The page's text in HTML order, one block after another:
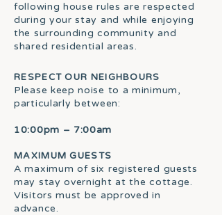
following house rules are respected
during your stay and while enjoying
the surrounding community and
shared residential areas.
RESPECT OUR NEIGHBOURS
Please keep noise to a minimum,
particularly between:
10:00pm – 7:00am
MAXIMUM GUESTS
A maximum of six registered guests
may stay overnight at the cottage.
Visitors must be approved in
advance.